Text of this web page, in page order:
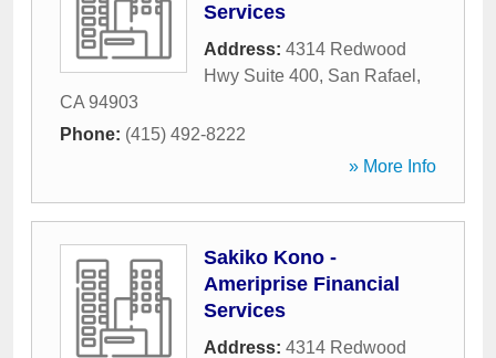
Services
Address: 4314 Redwood
Hwy Suite 400, San Rafael ,
CA 94903
Phone: (415) 492-8222
» More Info
Sakiko Kono -
Ameriprise Financial
Services
Address: 4314 Redwood